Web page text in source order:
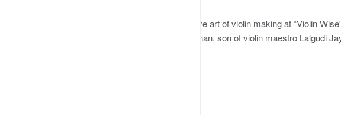
Dharshani has been trained in the rare art of violin making at “Violin
famous Carnatic violinist GJR Krishnan, son of violin maestro Lalgudi